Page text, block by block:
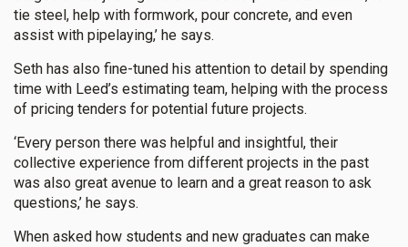
tie steel, help with formwork, pour concrete, and even
assist with pipelaying,’ he says.
Seth has also fine-tuned his attention to detail by spending
time with Leed’s estimating team, helping with the process
of pricing tenders for potential future projects.
‘Every person there was helpful and insightful, their
collective experience from different projects in the past
was also great avenue to learn and a great reason to ask
questions,’ he says.
When asked how students and new graduates can make